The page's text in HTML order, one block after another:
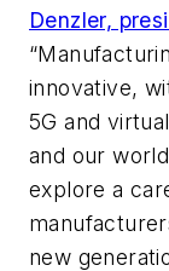
Denzler,
innovative,
5G and
and our
explore a
new